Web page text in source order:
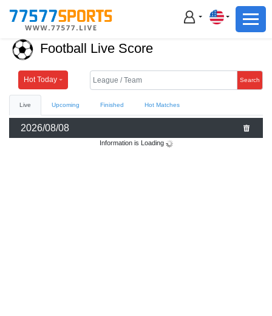
Football
Basketball
Live
Sports News
Football Basketball
Football Live Score
Hot Today Search
Live Upcoming Finished Hot Matches
2026/08/08
Information is Loading